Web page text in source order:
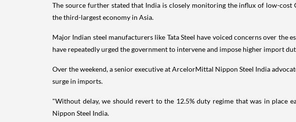
The source further stated that India is closely monitoring the influx of low-
the third-largest economy in Asia.
Major Indian steel manufacturers like Tata Steel have voiced concerns over the
have repeatedly urged the government to intervene and impose higher import
Over the weekend, a senior executive at ArcelorMittal Nippon Steel India
surge in imports.
"Without delay, we should revert to the 12.5% duty regime that was in place
Nippon Steel India.